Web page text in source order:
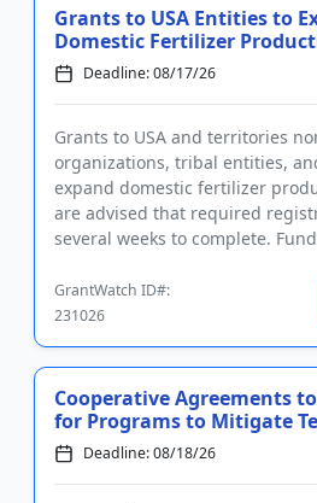
Grants to USA Entities to
Domestic Fertilizer
Deadline: 08/17/26
Grants to USA and territories
organizations, tribal entities,
expand domestic fertilizer
are advised that required
several weeks to complete.
GrantWatch ID#:
231026
Cooperative Agreements
for Programs to Mitigate
Deadline: 08/18/26